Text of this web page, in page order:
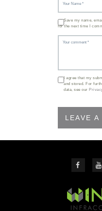
Save my name,
for the next time I
I agree that my
and stored. For
data, see our